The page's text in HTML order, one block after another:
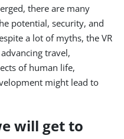
there are many
potential, security, and
a lot of myths, the VR
travel,
of human life,
might lead to
will get to